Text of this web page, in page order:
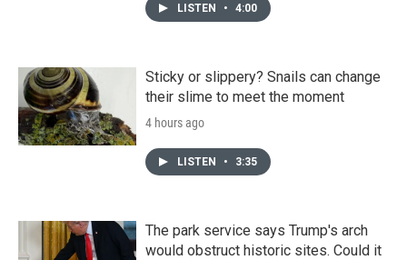
LISTEN • 4:00
Sticky or slippery? Snails can change
their slime to meet the moment
4 hours ago
LISTEN • 3:35
The park service says Trump's arch
would obstruct historic sites. Could it